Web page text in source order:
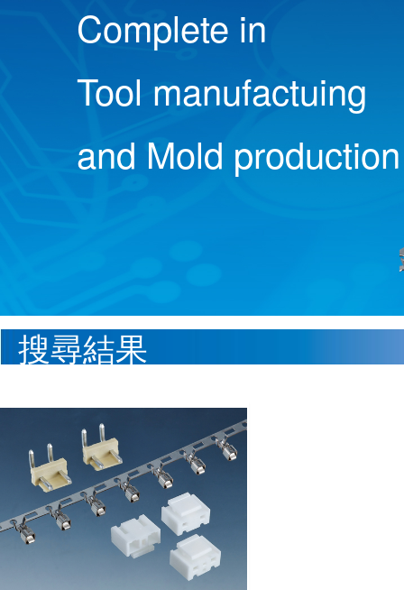
Complete in
Tool manufactuing
and Mold production
搜尋結果